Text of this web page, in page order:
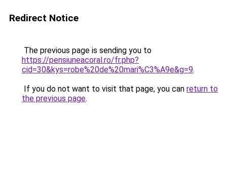
Redirect Notice
The previous page is sending you to
https://pensiuneacoral.ro/fr.php?
cid=30&kys=robe%20de%20mari%C3%A9e&g=9.
If you do not want to visit that page, you can return to
the previous page.